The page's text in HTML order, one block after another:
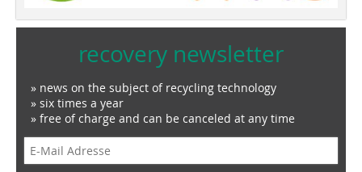
recovery newsletter
» news on the subject of recycling technology
» six times a year
» free of charge and can be canceled at any time